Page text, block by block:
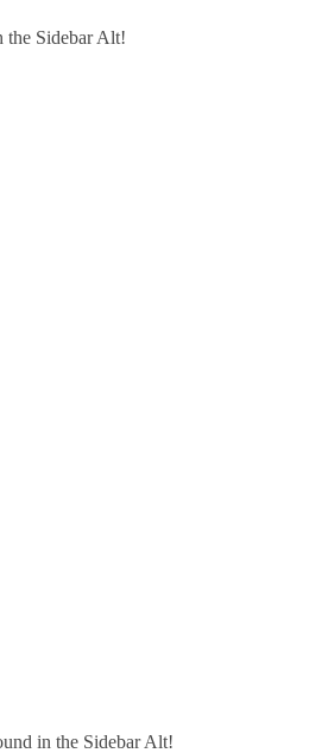
the Sidebar Alt!
in the Sidebar Alt!